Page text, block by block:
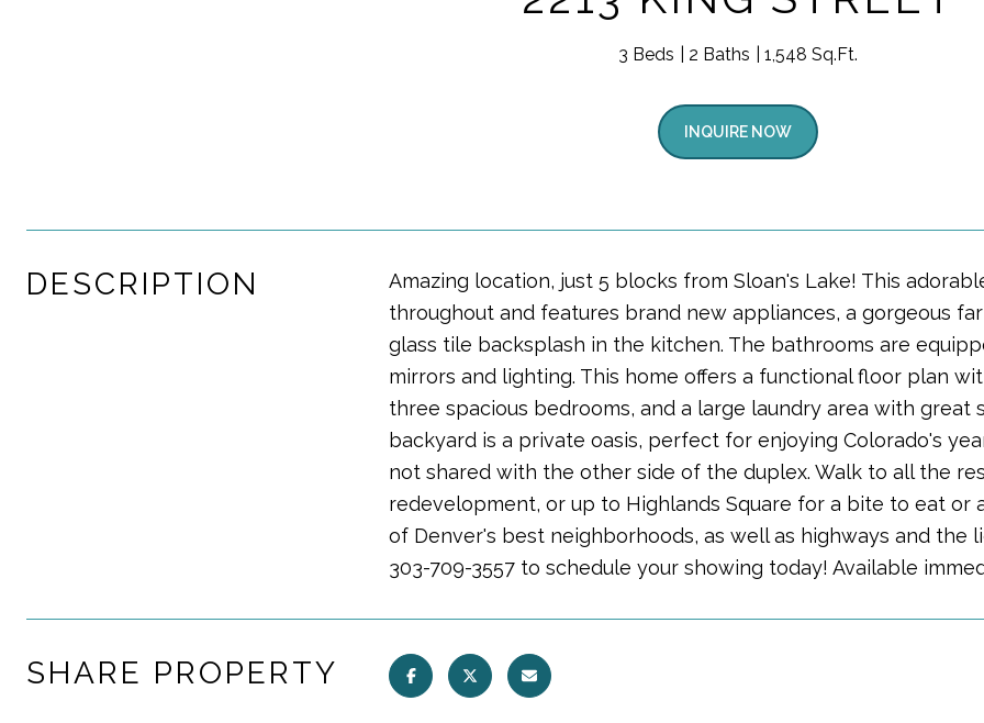
3 Beds 2 Baths 1,548 Sq.Ft.
INQUIRE NOW
DESCRIPTION
Amazing location, just 5 blocks from Sloan's Lake! This
throughout and features brand new appliances, a gorgeous
glass tile backsplash in the kitchen. The bathrooms are
mirrors and lighting. This home offers a functional floor plan
three spacious bedrooms, and a large laundry area with great
backyard is a private oasis, perfect for enjoying Colorado's
not shared with the other side of the duplex. Walk to all the
redevelopment, or up to Highlands Square for a bite to eat or
of Denver's best neighborhoods, as well as highways and the
303-709-3557 to schedule your showing today! Available
SHARE PROPERTY